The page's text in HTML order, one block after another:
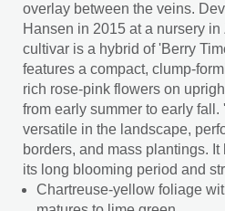
overlay between the veins.
Hansen in 2015 at a nursery
cultivar is a hybrid of 'Berry
features a compact, clump-
rich rose-pink flowers on
from early summer to early
versatile in the landscape,
borders, and mass plantings.
its long blooming period and
Chartreuse-yellow foliage